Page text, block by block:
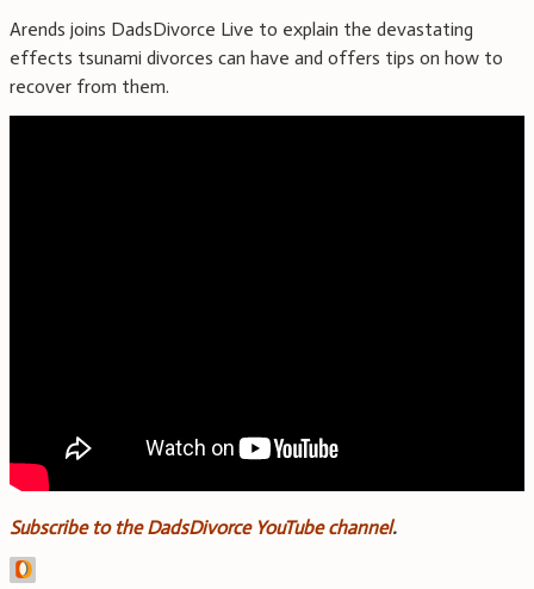
Arends joins DadsDivorce Live to explain the devastating
effects tsunami divorces can have and offers tips on how to
recover from them.
Subscribe to the DadsDivorce YouTube channel.